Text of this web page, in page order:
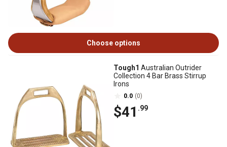
Choose options
Tough1 Australian Outrider
Collection 4 Bar Brass Stirrup
Irons
0.0 (0)
$41 .99